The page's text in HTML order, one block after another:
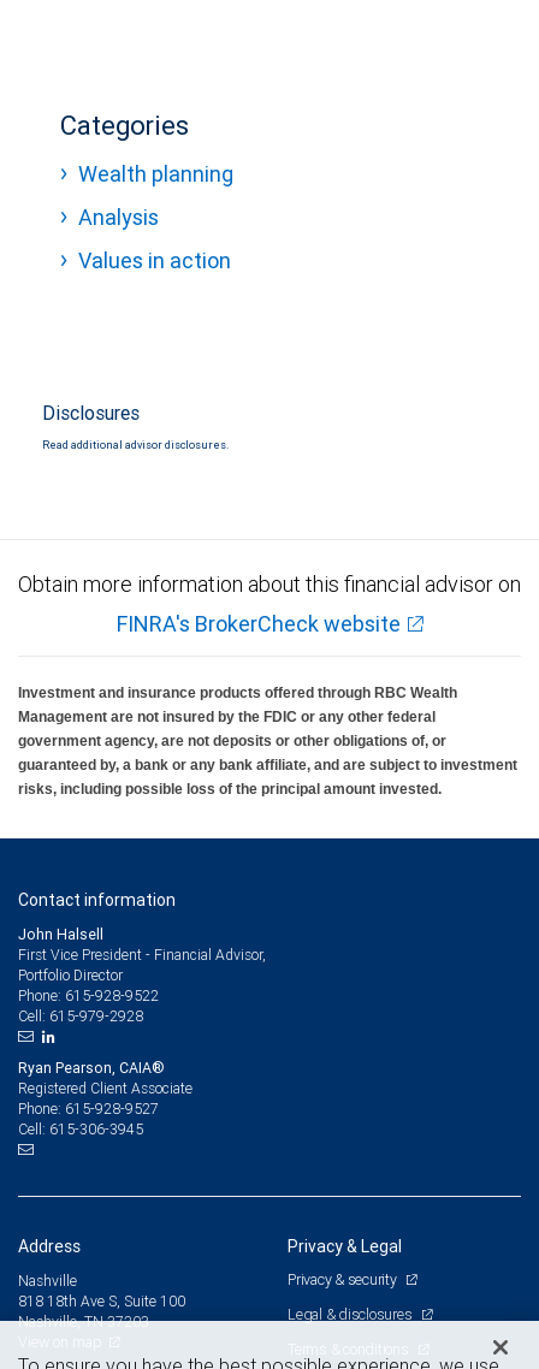
Categories
Wealth planning
Analysis
Values in action
Disclosures
Read additional advisor disclosures.
Obtain more information about this financial advisor on
FINRA's BrokerCheck website
Investment and insurance products offered through RBC Wealth
Management are not insured by the FDIC or any other federal
government agency, are not deposits or other obligations of, or
guaranteed by, a bank or any bank affiliate, and are subject to investment
risks, including possible loss of the principal amount invested.
Contact information
John Halsell
First Vice President - Financial Advisor,
Portfolio Director
Phone: 615-928-9522
Cell: 615-979-2928
Ryan Pearson, CAIA®
Registered Client Associate
Phone: 615-928-9527
Cell: 615-306-3945
Address
Nashville
818 18th Ave S, Suite 100
Nashville, TN 37203
Privacy & Legal
Privacy & security
Legal & disclosures
Terms & conditions